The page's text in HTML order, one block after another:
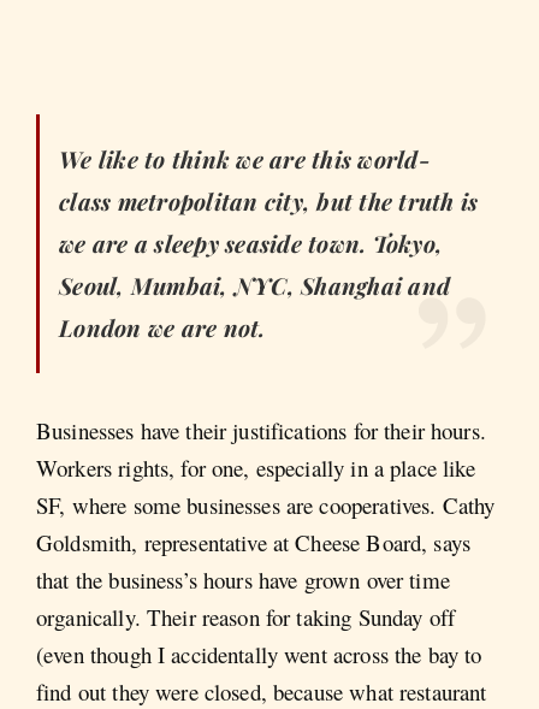
We like to think we are this world-
class metropolitan city, but the truth is
we are a sleepy seaside town. Tokyo,
Seoul, Mumbai, NYC, Shanghai and
London we are not.
Businesses have their justifications for their hours.
Workers rights, for one, especially in a place like
SF, where some businesses are cooperatives. Cathy
Goldsmith, representative at Cheese Board, says
that the business’s hours have grown over time
organically. Their reason for taking Sunday off
(even though I accidentally went across the bay to
find out they were closed, because what restaurant